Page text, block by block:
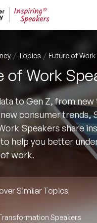
Speakers
Speakers
Speakers
Speakers
Motivational Speakers
Topics
Speakers
Speakers
Motivational Speakers
Topics Future of
of Work
to Gen Z, from
consumer trends,
Speakers share
help you better
work.
Similar Topics
Speakers